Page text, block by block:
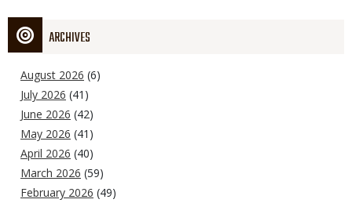
ARCHIVES
August 2026 (6)
July 2026 (41)
June 2026 (42)
May 2026 (41)
April 2026 (40)
March 2026 (59)
February 2026 (49)